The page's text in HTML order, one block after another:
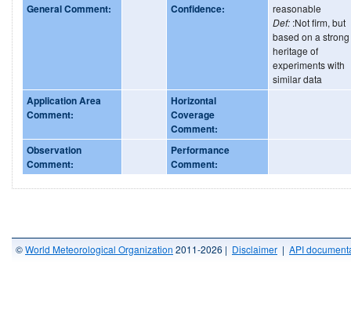
General Comment: Confidence:
reasonable
Def: :Not firm, but
based on a strong
heritage of
experiments with
similar data
Application Area
Comment:
Horizontal
Coverage
Comment:
Observation
Comment:
Performance
Comment:
©World Meteorological Organization 2011-2026 | Disclaimer | API